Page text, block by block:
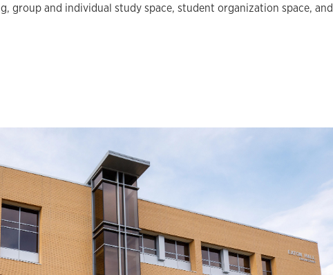
group and individual study space, student organization space, and